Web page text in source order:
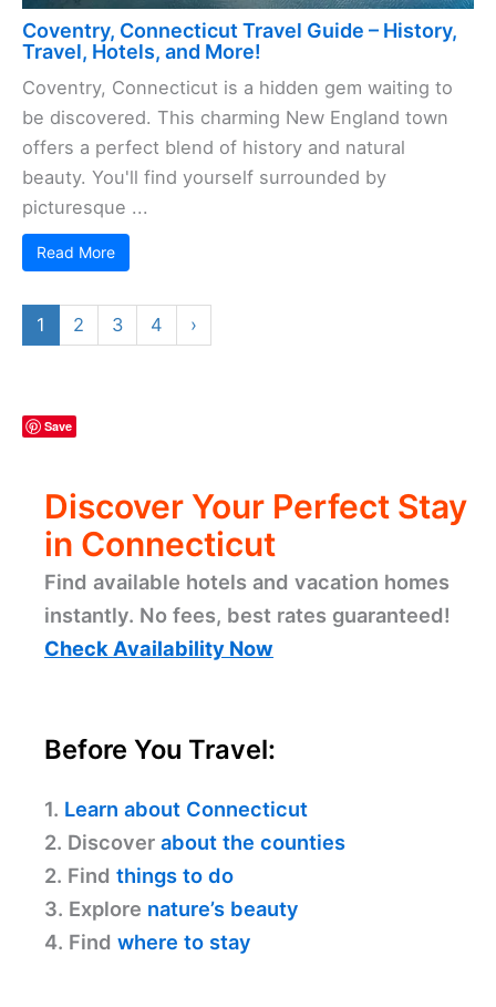
Coventry, Connecticut Travel Guide – History,
Travel, Hotels, and More!
Coventry, Connecticut is a hidden gem waiting to
be discovered. This charming New England town
offers a perfect blend of history and natural
beauty. You'll find yourself surrounded by
picturesque ...
Read More
1 2 3 4 ›
Save
Discover Your Perfect Stay
in Connecticut
Find available hotels and vacation homes
instantly. No fees, best rates guaranteed!
Check Availability Now
Before You Travel:
1. Learn about Connecticut
2. Discover about the counties
2. Find things to do
3. Explore nature’s beauty
4. Find where to stay